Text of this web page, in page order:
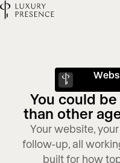
You could
than other
Your website,
follow-up, all
built for how